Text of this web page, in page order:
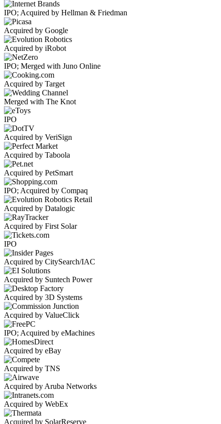
IPO; Acquired by Hellman & Friedman
Acquired by Google
Acquired by iRobot
IPO; Merged with Juno Online
Acquired by Target
Merged with The Knot
IPO
Acquired by VeriSign
Acquired by Taboola
Acquired by PetSmart
IPO; Acquired by Compaq
Acquired by Datalogic
Acquired by First Solar
IPO
Acquired by CitySearch/IAC
Acquired by Suntech Power
Acquired by 3D Systems
Acquired by ValueClick
IPO; Acquired by eMachines
Acquired by eBay
Acquired by TNS
Acquired by Aruba Networks
Acquired by WebEx
Acquired by SolarReserve